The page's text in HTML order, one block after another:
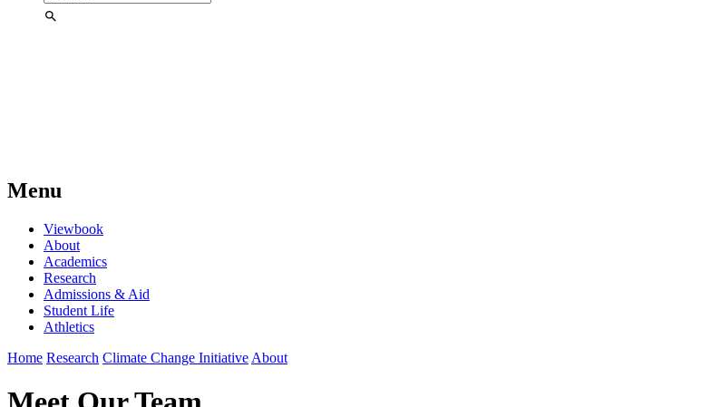
Menu
Viewbook
About
Academics
Research
Admissions & Aid
Student Life
Athletics
Home Research Climate Change Initiative About